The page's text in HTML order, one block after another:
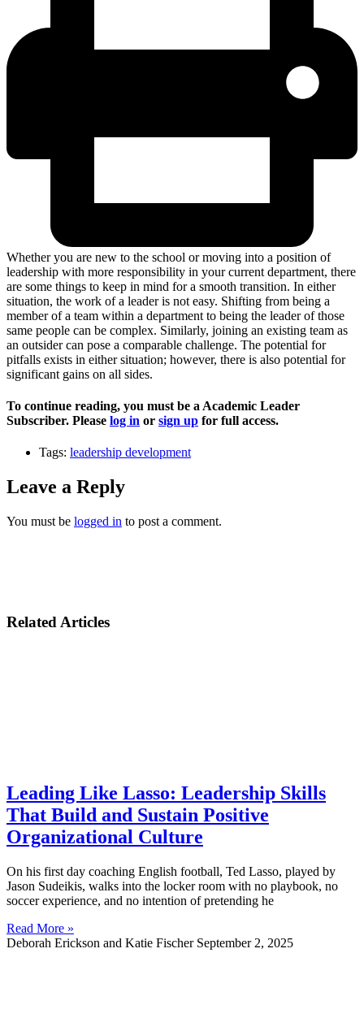
Whether you are new to the school or moving into a position of
leadership with more responsibility in your current department, there
are some things to keep in mind for a smooth transition. In either
situation, the work of a leader is not easy. Shifting from being a
member of a team within a department to being the leader of those
same people can be complex. Similarly, joining an existing team as
an outsider can pose a comparable challenge. The potential for
pitfalls exists in either situation; however, there is also potential for
significant gains on all sides.
To continue reading, you must be a Academic Leader
Subscriber. Please log in or sign up for full access.
Tags: leadership development
Leave a Reply
You must be logged in to post a comment.
Related Articles
Leading Like Lasso: Leadership Skills
That Build and Sustain Positive
Organizational Culture
On his first day coaching English football, Ted Lasso, played by
Jason Sudeikis, walks into the locker room with no playbook, no
soccer experience, and no intention of pretending he
Read More »
Deborah Erickson and Katie Fischer September 2, 2025